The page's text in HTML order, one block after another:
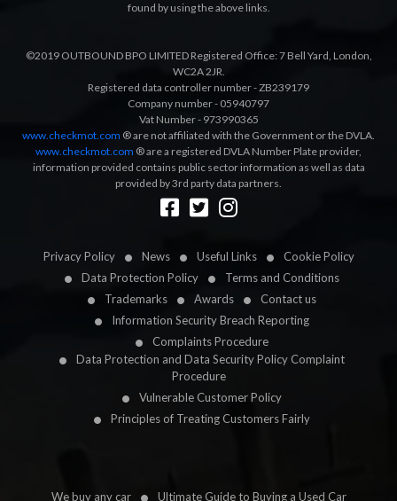
Privacy Policy News Useful Links
Cookie Policy
Data Protection Policy
Terms and Conditions
Trademarks
Awards
Contact us
Information Security Breach Reporting
Complaints Procedure
Data Protection and Data Security Policy Complaint
Procedure
Vulnerable Customer Policy
Principles of Treating Customers Fairly
We buy any car
Ultimate Guide to Buying a Used Car
found by using the above links.
©2019 OUTBOUND BPO LIMITED Registered Office: 7 Bell Yard, London,
WC2A 2JR.
Registered data controller number - ZB239179
Company number - 05940797
Vat Number - 973990365
www.checkmot.com ® are not affiliated with the Government or the DVLA.
www.checkmot.com ® are a registered DVLA Number Plate provider,
information provided contains public sector information as well as data
provided by 3rd party data partners.